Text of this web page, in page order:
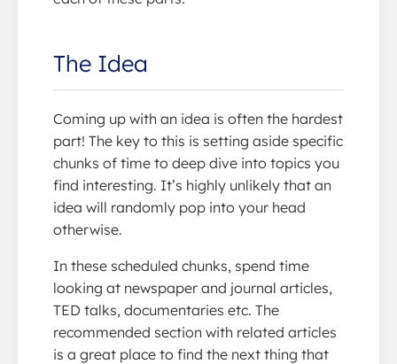
The Idea
Coming up with an idea is often the hardest
part! The key to this is setting aside specific
chunks of time to deep dive into topics you
find interesting. It’s highly unlikely that an
idea will randomly pop into your head
otherwise.
In these scheduled chunks, spend time
looking at newspaper and journal articles,
TED talks, documentaries etc. The
recommended section with related articles
is a great place to find the next thing that